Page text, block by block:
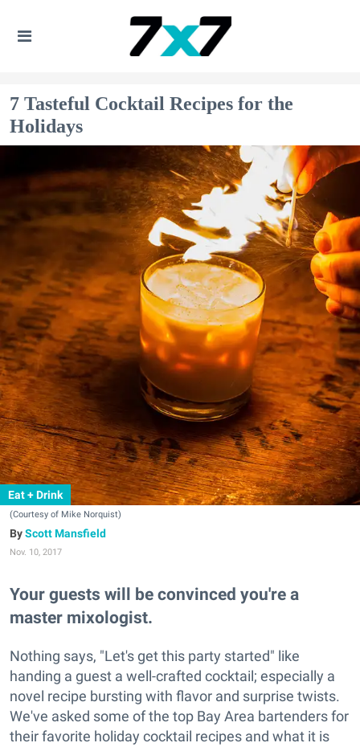
7 Tasteful Cocktail Recipes for the
Holidays
Eat + Drink
(Courtesy of Mike Norquist)
Scott Mansfield
Nov. 10, 2017
Your guests will be convinced you're a
master mixologist.
Nothing says, "Let's get this party started" like
handing a guest a well-crafted cocktail; especially a
novel recipe bursting with flavor and surprise twists.
We've asked some of the top Bay Area bartenders for
their favorite holiday cocktail recipes and what it is